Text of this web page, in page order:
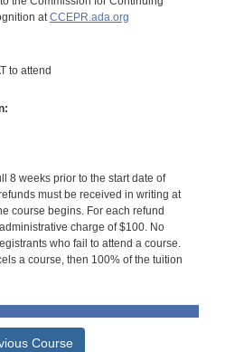
atCCEPR.ada.org
to attend
8 weeks prior to the start date of
must be received in writing at
course begins. For each refund
charge of $100. No
who fail to attend a course.
a course, then 100% of the tuition
Course